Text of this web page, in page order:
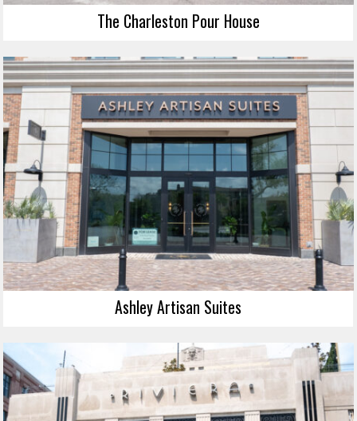
The Charleston Pour House
Ashley Artisan Suites